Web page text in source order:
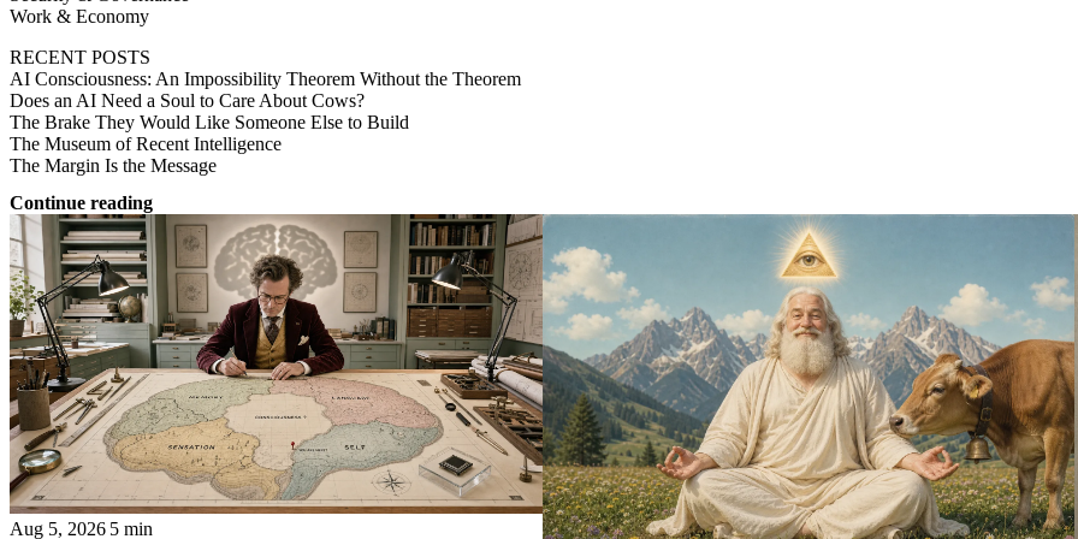
Work & Economy
RECENT POSTS
AI Consciousness: An Impossibility Theorem Without the Theorem
Does an AI Need a Soul to Care About Cows?
The Brake They Would Like Someone Else to Build
The Museum of Recent Intelligence
The Margin Is the Message
Continue reading
Aug 5, 2026 5 min